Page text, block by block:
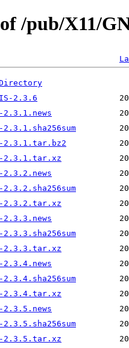
/pub/X11/
IS-2.3.6
2.3.1.news
2.3.1.sha256sum
2.3.1.tar.bz2
2.3.1.tar.xz
2.3.2.news
2.3.2.sha256sum
2.3.2.tar.xz
2.3.3.news
2.3.3.sha256sum
2.3.3.tar.xz
2.3.4.news
2.3.4.sha256sum
2.3.4.tar.xz
2.3.5.news
2.3.5.sha256sum
2.3.5.tar.xz